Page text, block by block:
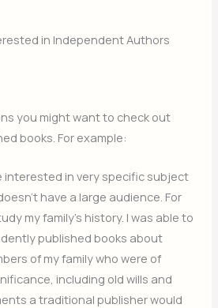
in Independent Authors
you might want to check out
books. For example:
interested in very specific subject
have a large audience. For
my family’s history. I was able to
published books about
of my family who were of
including old wills and
a traditional publisher would